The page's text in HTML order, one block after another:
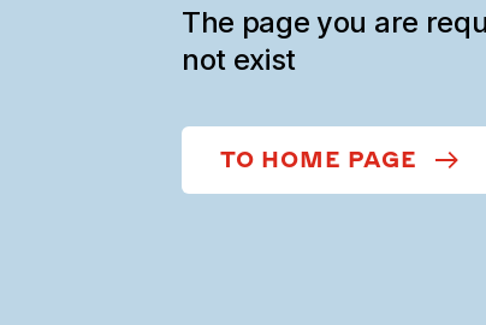
The page you are
not exist
TO HOME PAGE